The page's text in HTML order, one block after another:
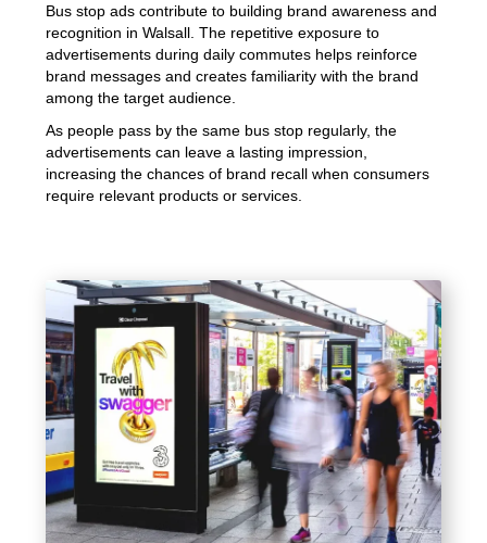
Bus stop ads contribute to building brand awareness and
recognition in Walsall. The repetitive exposure to
advertisements during daily commutes helps reinforce
brand messages and creates familiarity with the brand
among the target audience.
As people pass by the same bus stop regularly, the
advertisements can leave a lasting impression,
increasing the chances of brand recall when consumers
require relevant products or services.